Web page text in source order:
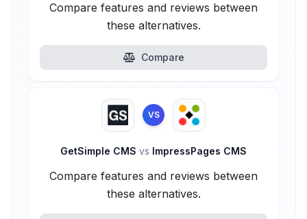
Compare features and reviews between
these alternatives.
Compare
VS
GetSimple CMS vs ImpressPages CMS
Compare features and reviews between
these alternatives.